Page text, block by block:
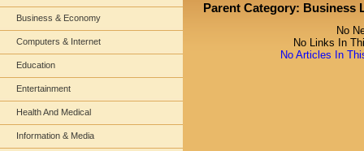
Business & Economy
Computers & Internet
Education
Entertainment
Health And Medical
Information & Media
Parent Category: Business
No
No Links In
No Articles In